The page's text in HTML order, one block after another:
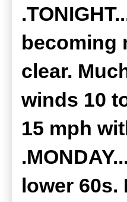
becoming
clear.
winds 10
15 mph
lower 60s.